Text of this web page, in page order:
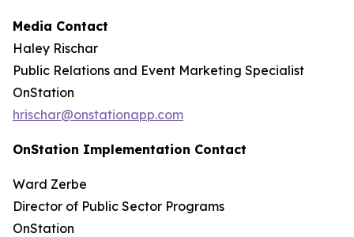
Media Contact
Haley Rischar
Public Relations and Event Marketing Specialist
OnStation
hrischar@onstationapp.com
OnStation Implementation Contact
Ward Zerbe
Director of Public Sector Programs
OnStation